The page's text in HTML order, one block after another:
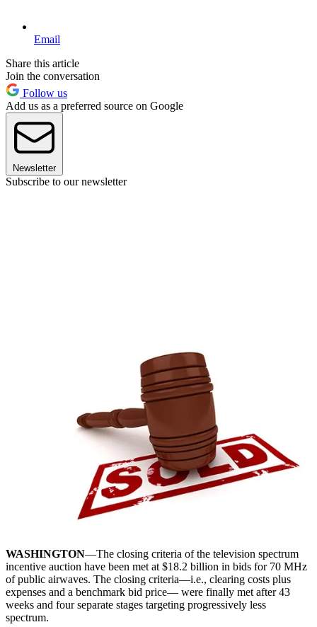
Email
Share this article
Join the conversation
Follow us
Add us as a preferred source on Google
Newsletter
Subscribe to our newsletter
WASHINGTON—The closing criteria of the television spectrum
incentive auction have been met at $18.2 billion in bids for 70 MHz
of public airwaves. The closing criteria—i.e., clearing costs plus
expenses and a benchmark bid price— were finally met after 43
weeks and four separate stages targeting progressively less
spectrum.